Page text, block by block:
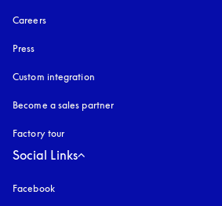
Careers
Press
Custom integration
Become a sales partner
Factory tour
Social Links
Facebook